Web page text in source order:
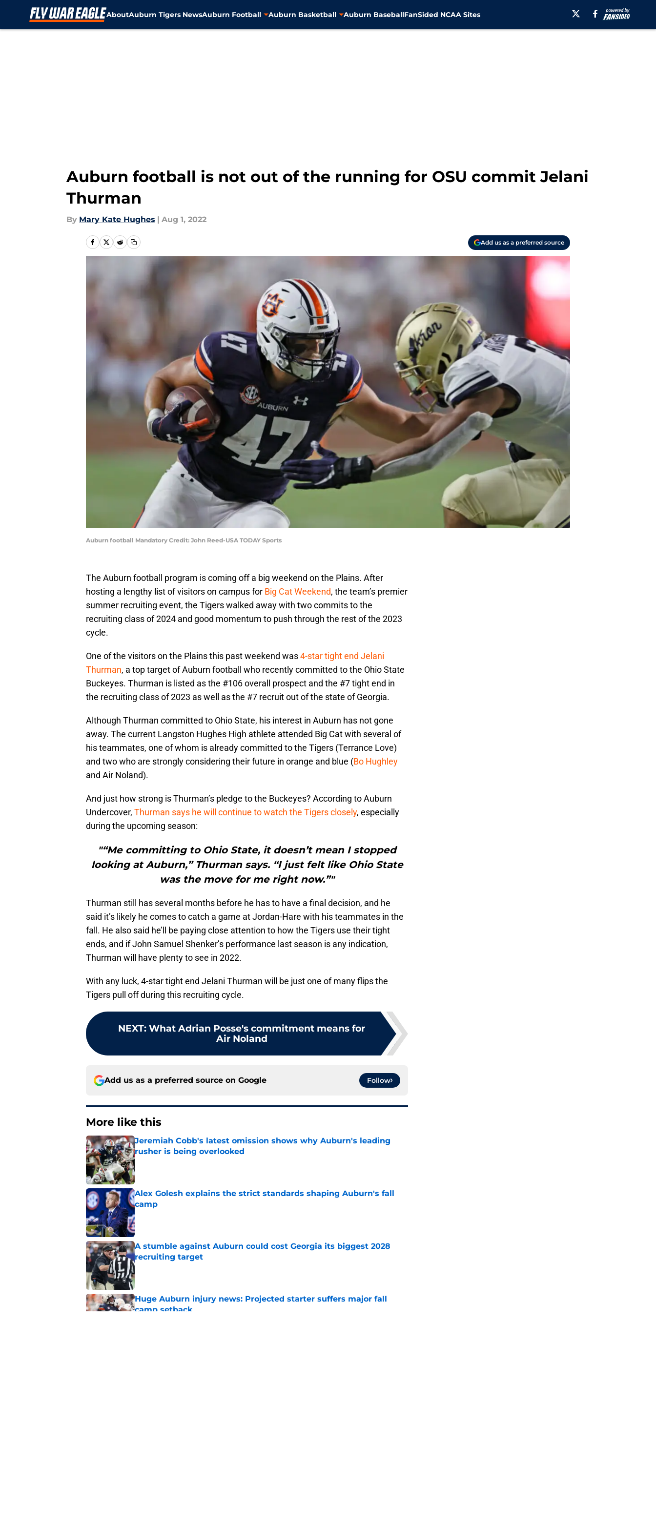
AboutAuburn Tigers NewsAuburn Football Auburn Basketball Auburn BaseballFanSided NCAA Sites
Auburn football is not out of the running for OSU commit Jelani
Thurman
By Mary Kate Hughes | Aug 1, 2022
Add us as a preferred source
Auburn football Mandatory Credit: John Reed-USA TODAY Sports
The Auburn football program is coming off a big weekend on the Plains. After
hosting a lengthy list of visitors on campus for Big Cat Weekend, the team’s premier
summer recruiting event, the Tigers walked away with two commits to the
recruiting class of 2024 and good momentum to push through the rest of the 2023
cycle.
One of the visitors on the Plains this past weekend was4-star tight end Jelani
Thurman, a top target of Auburn football who recently committed to the Ohio State
Buckeyes. Thurman is listed as the #106 overall prospect and the #7 tight end in
the recruiting class of 2023 as well as the #7 recruit out of the state of Georgia.
Although Thurman committed to Ohio State, his interest in Auburn has not gone
away. The current Langston Hughes High athlete attended Big Cat with several of
his teammates, one of whom is already committed to the Tigers (Terrance Love)
and two who are strongly considering their future in orange and blue (Bo Hughley
and Air Noland).
And just how strong is Thurman’s pledge to the Buckeyes? According to Auburn
Undercover, Thurman says he will continue to watch the Tigers closely, especially
during the upcoming season:
"“Me committing to Ohio State, it doesn’t mean I stopped
looking at Auburn,” Thurman says. “I just felt like Ohio State
was the move for me right now.”"
Thurman still has several months before he has to have a final decision, and he
said it’s likely he comes to catch a game at Jordan-Hare with his teammates in the
fall. He also said he’ll be paying close attention to how the Tigers use their tight
ends, and if John Samuel Shenker’s performance last season is any indication,
Thurman will have plenty to see in 2022.
With any luck, 4-star tight end Jelani Thurman will be just one of many flips the
Tigers pull off during this recruiting cycle.
NEXT: What Adrian Posse's commitment means for
Air Noland
Add us as a preferred source on Google Follow
More like this
Jeremiah Cobb's latest omission shows why Auburn's leading
rusher is being overlooked
Published by on Invalid Date
Alex Golesh explains the strict standards shaping Auburn's fall
camp
Published by on Invalid Date
A stumble against Auburn could cost Georgia its biggest 2028
recruiting target
Published by on Invalid Date
Huge Auburn injury news: Projected starter suffers major fall
camp setback